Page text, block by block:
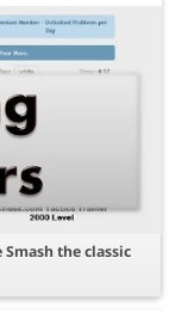
the classic